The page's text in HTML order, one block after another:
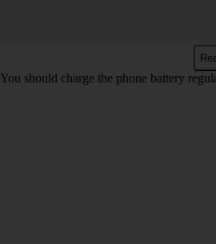
You should charge the phone battery